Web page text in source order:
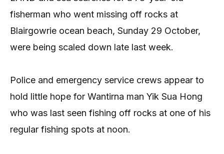
fisherman who went missing off rocks at
Blairgowrie ocean beach, Sunday 29 October,
were being scaled down late last week.
Police and emergency service crews appear to
hold little hope for Wantirna man Yik Sua Hong
who was last seen fishing off rocks at one of his
regular fishing spots at noon.